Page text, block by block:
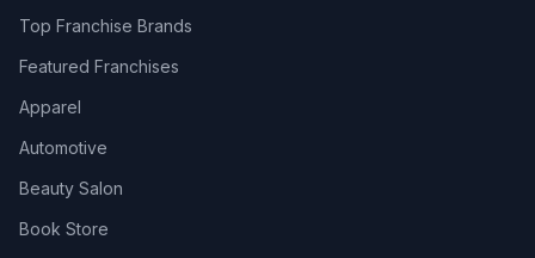
Top Franchise Brands
Featured Franchises
Apparel
Automotive
Beauty Salon
Book Store